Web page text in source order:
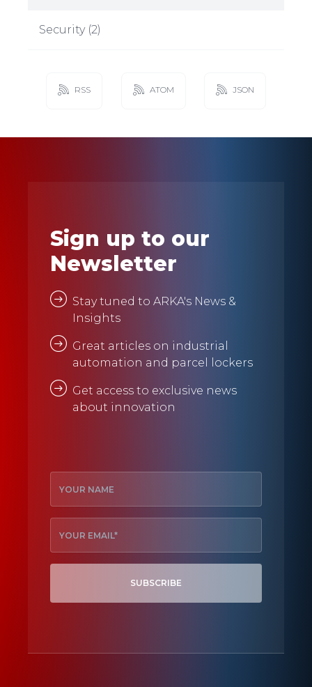
Security(2)
RSS ATOM JSON
Sign up to our
Newsletter
Stay tuned to ARKA's News &
Insights
Great articles on industrial
automation and parcel lockers
Get access to exclusive news
about innovation
SUBSCRIBE